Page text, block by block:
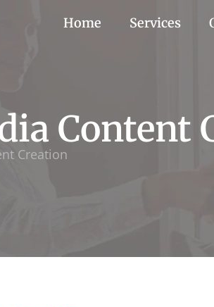
Home Services
Content
Creation